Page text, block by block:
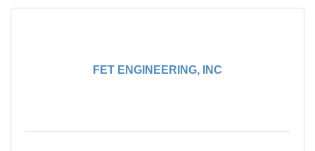
FET ENGINEERING, INC